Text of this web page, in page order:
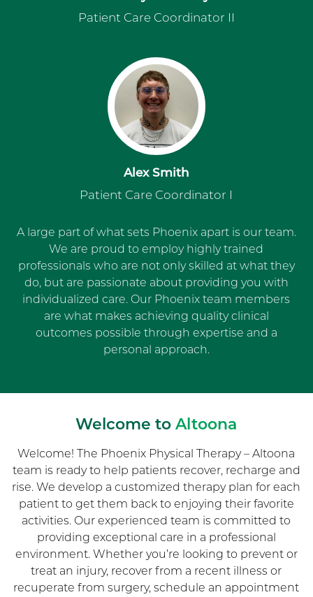
Patient Care Coordinator II
Alex Smith
Patient Care Coordinator I
A large part of what sets Phoenix apart is our team.
We are proud to employ highly trained
professionals who are not only skilled at what they
do, but are passionate about providing you with
individualized care. Our Phoenix team members
are what makes achieving quality clinical
outcomes possible through expertise and a
personal approach.
Welcome toAltoona
Welcome! The Phoenix Physical Therapy – Altoona
team is ready to help patients recover, recharge and
rise. We develop a customized therapy plan for each
patient to get them back to enjoying their favorite
activities. Our experienced team is committed to
providing exceptional care in a professional
environment. Whether you’re looking to prevent or
treat an injury, recover from a recent illness or
recuperate from surgery, schedule an appointment